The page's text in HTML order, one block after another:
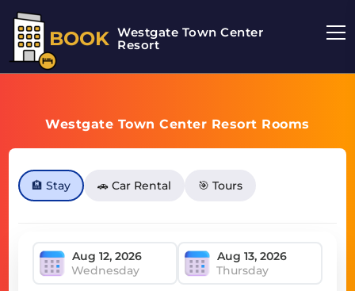
BOOK Westgate Town Center
Resort
Westgate Town Center Resort Rooms
🏨 Stay 🚗 Car Rental 🎯 Tours
Wednesday Thursday